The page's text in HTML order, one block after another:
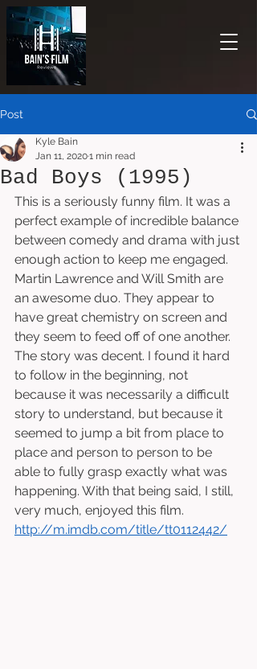
Post
Bad Boys (1995)
Kyle Bain
Jan 11, 20201 min read
This is a seriously funny film. It was a
perfect example of incredible balance
between comedy and drama with just
enough action to keep me engaged.
Martin Lawrence and Will Smith are
an awesome duo. They appear to
have great chemistry on screen and
they seem to feed off of one another.
The story was decent. I found it hard
to follow in the beginning, not
because it was necessarily a difficult
story to understand, but because it
seemed to jump a bit from place to
place and person to person to be
able to fully grasp exactly what was
happening. With that being said, I still,
very much, enjoyed this film.
http://m.imdb.com/title/tt0112442/